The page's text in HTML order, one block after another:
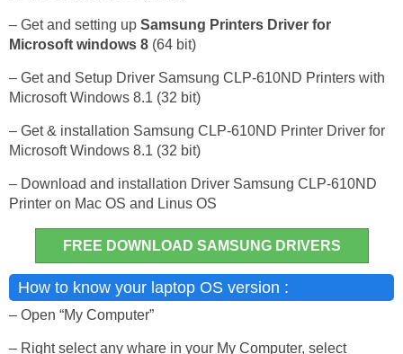
– Get and setting up Samsung Printers Driver for
Microsoft windows 8 (64 bit)
– Get and Setup Driver Samsung CLP-610ND Printers with
Microsoft Windows 8.1 (32 bit)
– Get & installation Samsung CLP-610ND Printer Driver for
Microsoft Windows 8.1 (32 bit)
– Download and installation Driver Samsung CLP-610ND
Printer on Mac OS and Linus OS
FREE DOWNLOAD SAMSUNG DRIVERS
How to know your laptop OS version :
– Open “My Computer”
– Right select any whare in your My Computer, select